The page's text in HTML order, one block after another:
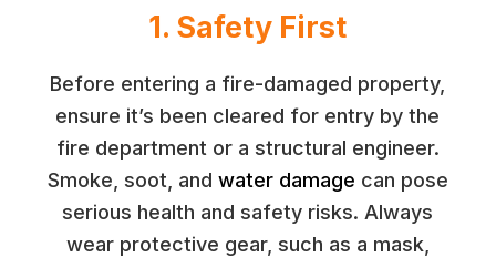
1. Safety First
Before entering a fire-damaged property,
ensure it’s been cleared for entry by the
fire department or a structural engineer.
Smoke, soot, and water damage can pose
serious health and safety risks. Always
wear protective gear, such as a mask,